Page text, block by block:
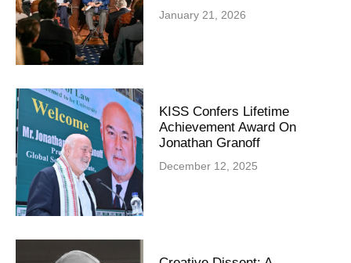
January 21, 2026
KISS Confers Lifetime
Achievement Award On
Jonathan Granoff
December 12, 2025